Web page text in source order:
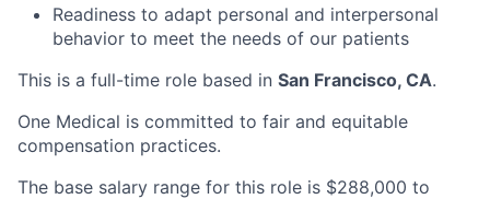
Readiness to adapt personal and interpersonal
behavior to meet the needs of our patients
This is a full-time role based in San Francisco, CA.
One Medical is committed to fair and equitable
compensation practices.
The base salary range for this role is $288,000 to